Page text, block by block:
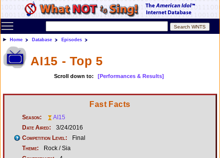
Toggle main menu visibility
Home Database Episodes
AI15 - Top 5
Scroll down to: [Performances & Results]
Fast Facts
Season:
AI15
Date Aired:
3/24/2016
Competition Level:
Final
Theme:
Rock / Sia